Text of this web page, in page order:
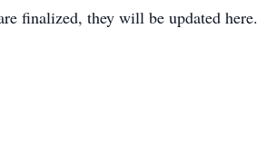
finalized, they will be updated here.